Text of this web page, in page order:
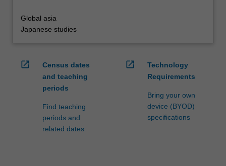
Global asia
Japanese studies
open_in_new
Census dates
and teaching
periods
Find teaching
periods and
related dates
open_in_new
Technology
Requirements
Bring your own
device (BYOD)
specifications